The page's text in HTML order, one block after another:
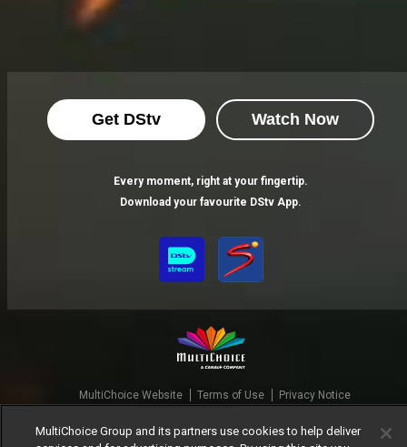
Get DStv Watch Now
Every moment, right at your fingertip.
Download your favourite DStv App.
MultiChoice Website Terms of Use
Privacy Notice
Manage Cookies
MultiChoice Group and its partners use cookies to help deliver